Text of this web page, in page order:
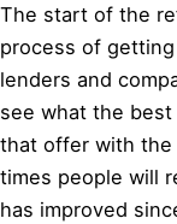
The start of the
process of
lenders and
see what the
that offer with the
times people will
has improved